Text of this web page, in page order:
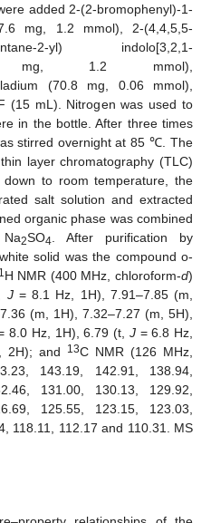
added 2-(2-bromophenyl)-1-
mg, 1.2 mmol), 2-(4,4,5,5-
2-yl) indolo[3,2,1-
mg, 1.2 mmol),
(70.8 mg, 0.06 mmol),
(15 mL). Nitrogen was used to
in the bottle. After three times
stirred overnight at 85 ℃. The
layer chromatography (TLC)
to room temperature, the
salt solution and extracted
organic phase was combined
2SO4 . After purification by
solid was the compound o-
1H NMR (400 MHz, chloroform-d)
J= 8.1 Hz, 1H), 7.91–7.85 (m,
(m, 1H), 7.32–7.27 (m, 5H),
8.0 Hz, 1H), 6.79 (t, J= 6.8 Hz,
2H); and 13C NMR (126 MHz,
143.19, 142.91, 138.94,
131.00, 130.13, 129.92,
125.55, 123.15, 123.03,
118.11, 112.17 and 110.31. MS